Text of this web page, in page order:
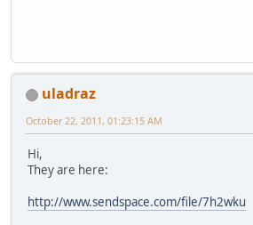
uladraz
October 22, 2011, 01:23:15 AM
Hi,
They are here:
http://www.sendspace.com/file/7h2wku